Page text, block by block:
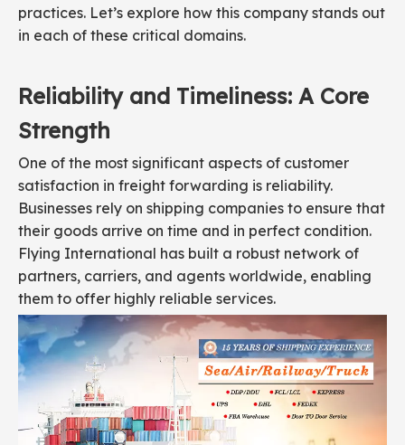
practices. Let’s explore how this company stands out
in each of these critical domains.
Reliability and Timeliness: A Core
Strength
One of the most significant aspects of customer
satisfaction in freight forwarding is reliability.
Businesses rely on shipping companies to ensure that
their goods arrive on time and in perfect condition.
Flying International has built a robust network of
partners, carriers, and agents worldwide, enabling
them to offer highly reliable services.